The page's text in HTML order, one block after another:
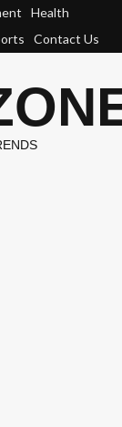
Health
Contact Us